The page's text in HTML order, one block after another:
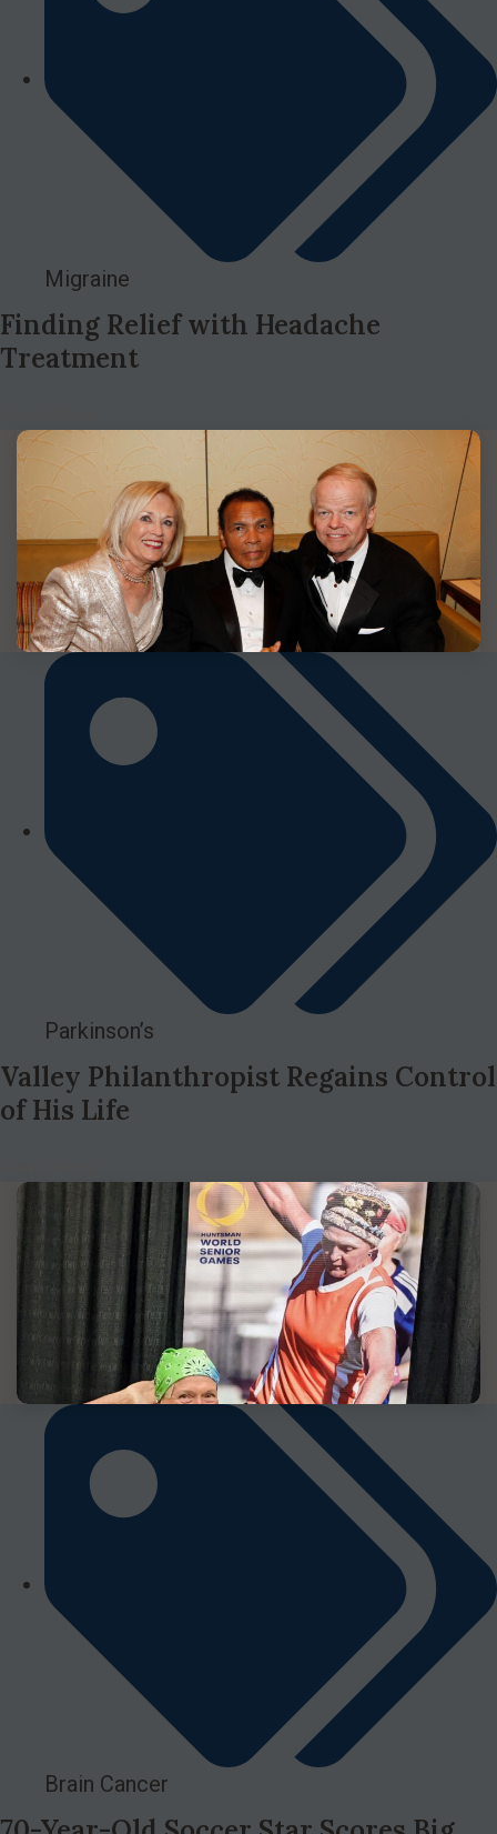
Migraine
Finding Relief with Headache
Treatment
Parkinson’s
Valley Philanthropist Regains Control
of His Life
Brain Cancer